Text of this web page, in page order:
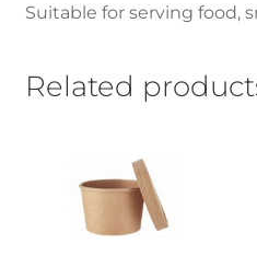
Suitable for serving food,
Related